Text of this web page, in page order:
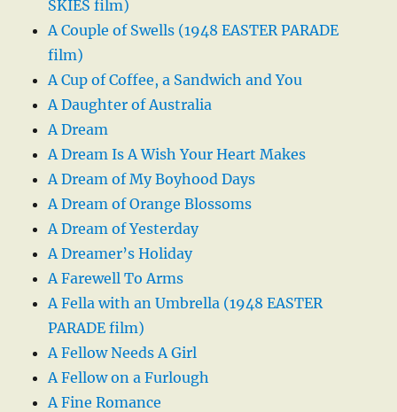
SKIES film)
A Couple of Swells (1948 EASTER PARADE
film)
A Cup of Coffee, a Sandwich and You
A Daughter of Australia
A Dream
A Dream Is A Wish Your Heart Makes
A Dream of My Boyhood Days
A Dream of Orange Blossoms
A Dream of Yesterday
A Dreamer’s Holiday
A Farewell To Arms
A Fella with an Umbrella (1948 EASTER
PARADE film)
A Fellow Needs A Girl
A Fellow on a Furlough
A Fine Romance